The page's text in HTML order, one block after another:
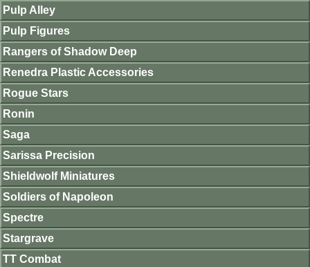
Pulp Alley
Pulp Figures
Rangers of Shadow Deep
Renedra Plastic Accessories
Rogue Stars
Ronin
Saga
Sarissa Precision
Shieldwolf Miniatures
Soldiers of Napoleon
Spectre
Stargrave
TT Combat